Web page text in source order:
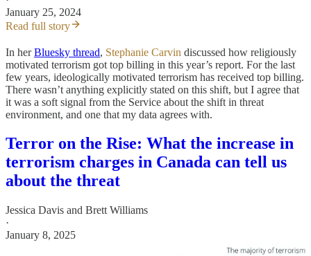
January 25, 2024
Read full story
In herBluesky thread, Stephanie Carvin discussed how religiously
motivated terrorism got top billing in this year’s report. For the last
few years, ideologically motivated terrorism has received top billing.
There wasn’t anything explicitly stated on this shift, but I agree that
it was a soft signal from the Service about the shift in threat
environment, and one that my data agrees with.
Terror on the Rise: What the increase in
terrorism charges in Canada can tell us
about the threat
Jessica Davis and Brett Williams
·
January 8, 2025